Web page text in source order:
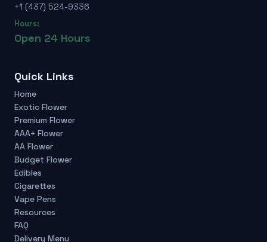
+1 (437) 524-9336
Hours:
Open 24 Hours
Quick Links
Home
Exotic Flower
Premium Flower
AAA+ Flower
AA Flower
Budget Flower
Edibles
Cigarettes
Vape Pens
Resources
FAQ
Delivery Menu